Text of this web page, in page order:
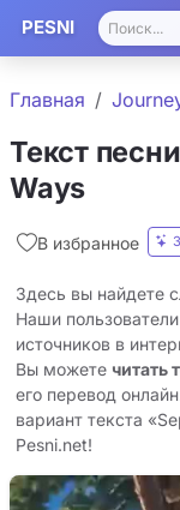
PESNI
Главная
Текст
Ways
В избранное
Здесь вы найдете
Наши
источников в
Вы можете читать
его перевод
вариант текста
Pesni.net!